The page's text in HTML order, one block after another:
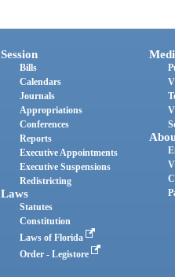
Session
Bills
Calendars
Journals
Appropriations
Conferences
Reports
Executive Appointments
Executive Suspensions
Redistricting
Laws
Statutes
Constitution
Laws of Florida
Order - Legistore